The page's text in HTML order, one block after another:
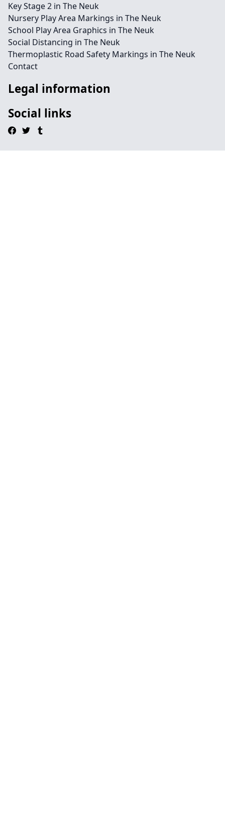
Key Stage 2 in The Neuk
Nursery Play Area Markings in The Neuk
School Play Area Graphics in The Neuk
Social Distancing in The Neuk
Thermoplastic Road Safety Markings in The Neuk
Contact
Legal information
Social links